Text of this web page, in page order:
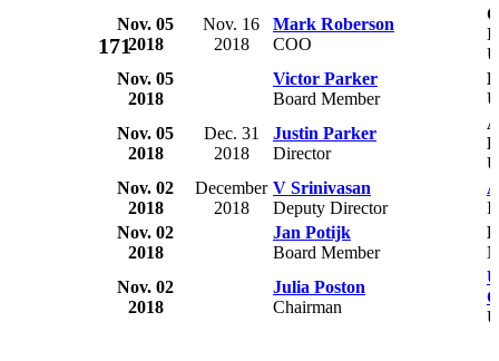
171
Nov. 05
2018
Nov. 16
2018
Mark Roberson
COO
Nov. 05
2018
Victor Parker
Board Member
Nov. 05
2018
Dec. 31
2018
Justin Parker
Director
Nov. 02
2018
December
2018
V Srinivasan
Deputy Director
Nov. 02
2018
Jan Potijk
Board Member
Nov. 02
2018
Julia Poston
Chairman